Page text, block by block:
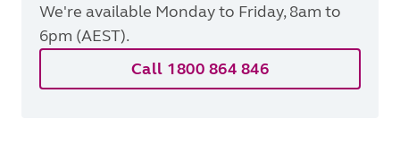
We're available Monday to Friday, 8am to
6pm (AEST).
Call 1800 864 846